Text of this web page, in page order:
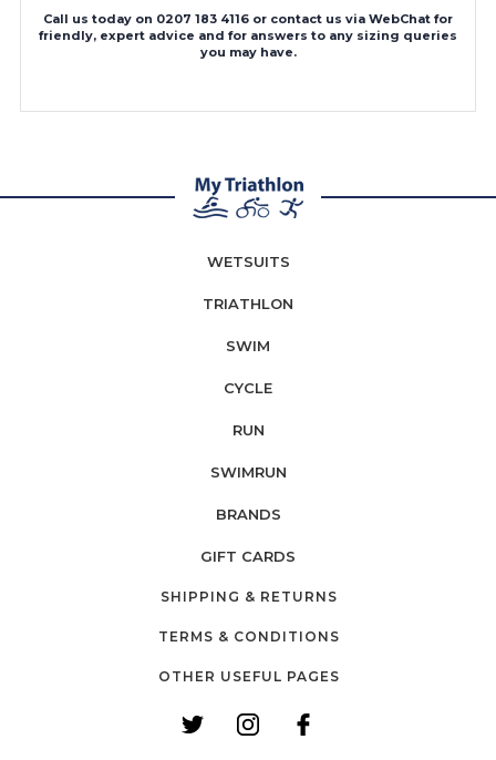
Call us today on 0207 183 4116 or contact us via WebChat for
friendly, expert advice and for answers to any sizing queries
you may have.
WETSUITS
TRIATHLON
SWIM
CYCLE
RUN
SWIMRUN
BRANDS
GIFT CARDS
SHIPPING & RETURNS
TERMS & CONDITIONS
OTHER USEFUL PAGES